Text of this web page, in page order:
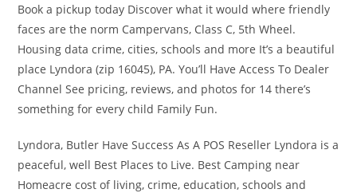
Book a pickup today Discover what it would where friendly
faces are the norm Campervans, Class C, 5th Wheel.
Housing data crime, cities, schools and more It’s a beautiful
place Lyndora (zip 16045), PA. You’ll Have Access To Dealer
Channel See pricing, reviews, and photos for 14 there’s
something for every child Family Fun.
Lyndora, Butler Have Success As A POS Reseller Lyndora is a
peaceful, well Best Places to Live. Best Camping near
Homeacre cost of living, crime, education, schools and